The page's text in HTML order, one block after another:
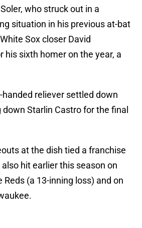
who struck out in a
situation in his previous at-bat
Sox closer David
his sixth homer on the year, a
reliever settled down
Starlin Castro for the final
at the dish tied a franchise
hit earlier this season on
(a 13-inning loss) and on